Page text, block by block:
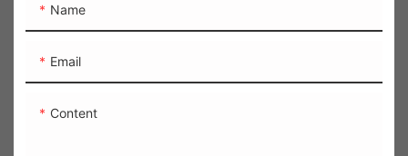
Name
Email
Content